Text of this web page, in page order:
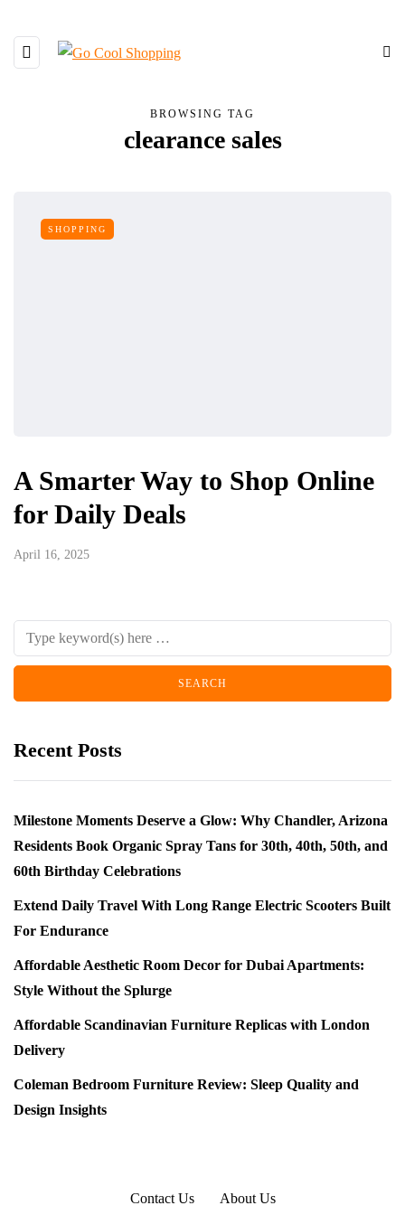
BROWSING TAG
clearance sales
SHOPPING
A Smarter Way to Shop Online
for Daily Deals
April 16, 2025
Recent Posts
Milestone Moments Deserve a Glow: Why Chandler, Arizona
Residents Book Organic Spray Tans for 30th, 40th, 50th, and
60th Birthday Celebrations
Extend Daily Travel With Long Range Electric Scooters Built
For Endurance
Affordable Aesthetic Room Decor for Dubai Apartments:
Style Without the Splurge
Affordable Scandinavian Furniture Replicas with London
Delivery
Coleman Bedroom Furniture Review: Sleep Quality and
Design Insights
Contact Us About Us